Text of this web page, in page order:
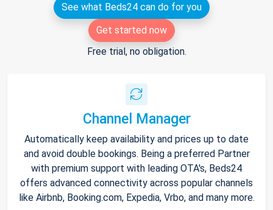
See what Beds24 can do for you
Get started now
Free trial, no obligation.
Channel Manager
Automatically keep availability and prices up to date
and avoid double bookings. Being a preferred Partner
with premium support with leading OTA's, Beds24
offers advanced connectivity across popular channels
like Airbnb, Booking.com, Expedia, Vrbo, and many more.